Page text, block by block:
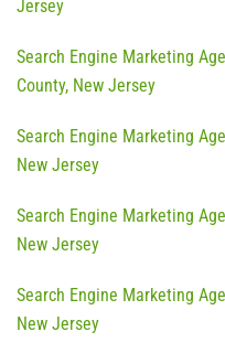
Jersey
Search Engine Marketing
County, New Jersey
Search Engine Marketing
New Jersey
Search Engine Marketing
New Jersey
Search Engine Marketing
New Jersey